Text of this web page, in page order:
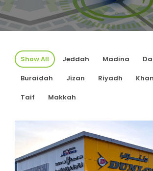
BRANDS
CONTACT
Show All Jeddah Madina
Buraidah Jizan Riyadh
Taif Makkah